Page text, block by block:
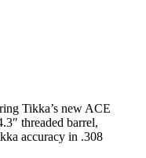
Tikka’s new ACE
threaded barrel,
accuracy in .308